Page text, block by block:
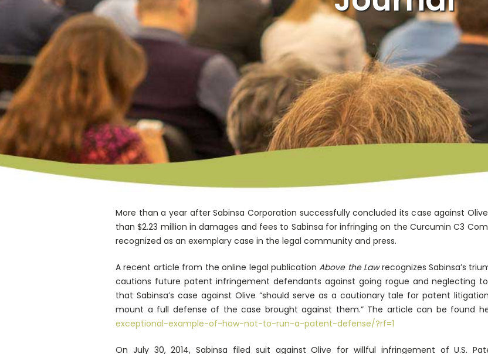
More than a year after Sabinsa Corporation successfully concluded its case against
than $2.23 million in damages and fees to Sabinsa for infringing on the Curcumin C3
recognized as an exemplary case in the legal community and press.
A recent article from the online legal publicationAbove the Lawrecognizes Sabinsa’s
cautions future patent infringement defendants against going rogue and neglecting
that Sabinsa’s case against Olive “should serve as a cautionary tale for patent
mount a full defense of the case brought against them.” The article can be found
exceptional-example-of-how-not-to-run-a-patent-defense/?rf=1
On July 30, 2014, Sabinsa filed suit against Olive for willful infringement of U.S.